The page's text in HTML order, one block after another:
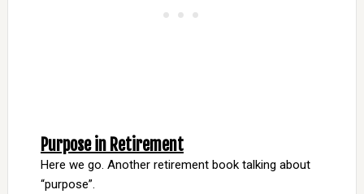
Purpose in Retirement
Here we go. Another retirement book talking about
“purpose”.